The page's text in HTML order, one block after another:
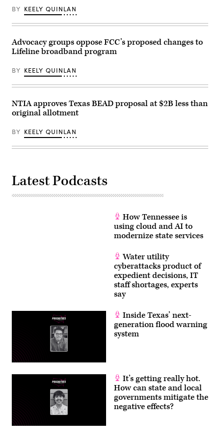
Administration,”
in
building
June
30,
2026.
Williams
/
Roll
Inc
via
Getty
attending
the
of
Commander-
in-
Chief
in
the
Room
the
White
House
20,
2026
Washington,
/
Getty
BY KEELY QUINLAN
Advocacy groups oppose FCC’s proposed changes to
Lifeline broadband program
BY KEELY QUINLAN
NTIA approves Texas BEAD proposal at $2B less than
original allotment
BY KEELY QUINLAN
Latest Podcasts
How Tennessee is
using cloud and AI to
modernize state services
Water utility
cyberattacks product of
expedient decisions, IT
staff shortages, experts
say
Inside Texas’ next-
generation flood warning
system
It’s getting really hot.
How can state and local
governments mitigate the
negative effects?